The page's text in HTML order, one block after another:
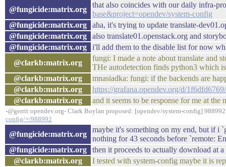
@fungicide:matrix.org
that also coincides with our daily infra-
base&project=opendev/system-config
@fungicide:matrix.org
aha, it's trying to update translate-
@fungicide:matrix.org
also translate01.openstack.org and
@fungicide:matrix.org
i'll add them to the disable list for now
@clarkb:matrix.org
fungi: I made a note about translate and
THe autodetection finds python3 which
@clarkb:matrix.org
mnasiadka: fungi: if the backends are
@clarkb:matrix.org
https://grafana.opendev.org/d/
@clarkb:matrix.org
and it seems to be response for me at
-@gerrit:opendev.org- Clark Boylan proposed: [opendev/system-config]
config/+/988992
@fungicide:matrix.org
maybe it's something on my end, but if i
nothing for 43 seconds before `remote:
@fungicide:matrix.org
then it proceeds to actually download at a
@clarkb:matrix.org
I tested with system-config maybe it is